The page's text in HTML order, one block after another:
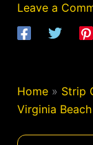
Leave a
Home» Strip
Virginia Beach